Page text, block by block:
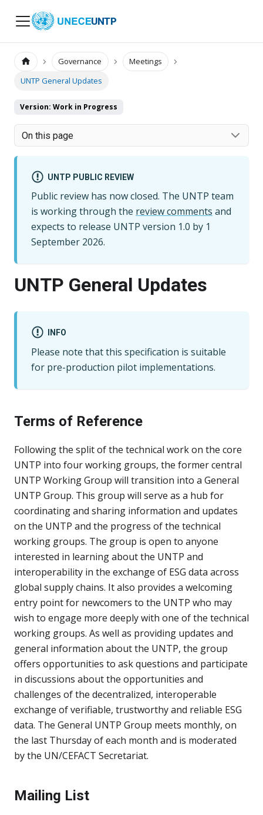
UNTP
Governance
Meetings
UNTP General Updates
Version: Work in Progress
On this page
UNTP PUBLIC REVIEW
Public review has now closed. The UNTP team
is working through the review comments and
expects to release UNTP version 1.0 by 1
September 2026.
UNTP General Updates
INFO
Please note that this specification is suitable
for pre-production pilot implementations.
Terms of Reference
Following the split of the technical work on the core
UNTP into four working groups, the former central
UNTP Working Group will transition into a General
UNTP Group. This group will serve as a hub for
coordinating and sharing information and updates
on the UNTP and the progress of the technical
working groups. The group is open to anyone
interested in learning about the UNTP and
interoperability in the exchange of ESG data across
global supply chains. It also provides a welcoming
entry point for newcomers to the UNTP who may
wish to engage more deeply with one of the technical
working groups. As well as providing updates and
general information about the UNTP, the group
offers opportunities to ask questions and participate
in discussions about the opportunities and
challenges of the decentralized, interoperable
exchange of verifiable, trustworthy and reliable ESG
data. The General UNTP Group meets monthly, on
the last Thursday of each month and is moderated
by the UN/CEFACT Secretariat.
Mailing List